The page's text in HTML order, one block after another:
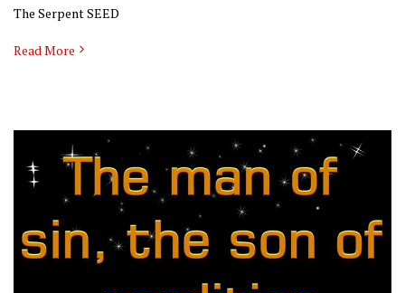
The Serpent SEED
Read More